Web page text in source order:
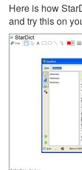
Here is how
and try this on